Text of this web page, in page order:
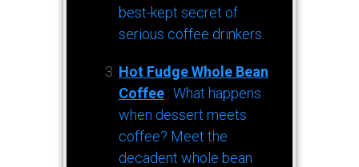
best-kept secret of
serious coffee drinkers.
Hot Fudge Whole Bean
Coffee : What happens
when dessert meets
coffee? Meet the
decadent whole bean